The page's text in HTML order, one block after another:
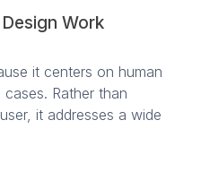
Work
it centers on human
Rather than
it addresses a wide